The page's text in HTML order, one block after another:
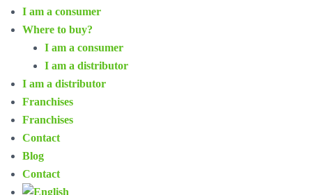
I am a consumer
Where to buy?
I am a consumer
I am a distributor
I am a distributor
Franchises
Franchises
Contact
Blog
Contact